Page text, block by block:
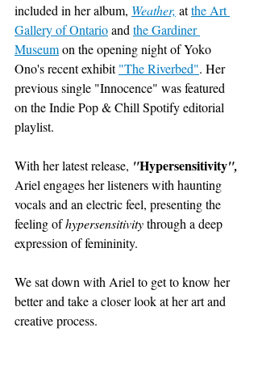
included in her album, Weather, atthe Art
Gallery of Ontario and the Gardiner
Museum on the opening night of Yoko
Ono's recent exhibit "The Riverbed". Her
previous single "Innocence" was featured
on the Indie Pop & Chill Spotify editorial
playlist.
With her latest release, "Hypersensitivity",
Ariel engages her listeners with haunting
vocals and an electric feel, presenting the
feeling of hypersensitivity through a deep
expression of femininity.
We sat down with Ariel to get to know her
better and take a closer look at her art and
creative process.